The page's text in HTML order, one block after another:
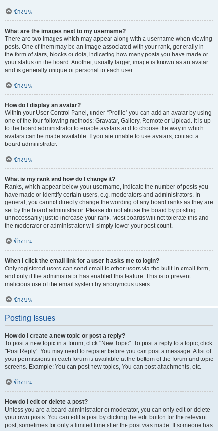
ข้างบน
What are the images next to my username?
There are two images which may appear along with a username when viewing
posts. One of them may be an image associated with your rank, generally in
the form of stars, blocks or dots, indicating how many posts you have made or
your status on the board. Another, usually larger, image is known as an avatar
and is generally unique or personal to each user.
ข้างบน
How do I display an avatar?
Within your User Control Panel, under “Profile” you can add an avatar by using
one of the four following methods: Gravatar, Gallery, Remote or Upload. It is up
to the board administrator to enable avatars and to choose the way in which
avatars can be made available. If you are unable to use avatars, contact a
board administrator.
ข้างบน
What is my rank and how do I change it?
Ranks, which appear below your username, indicate the number of posts you
have made or identify certain users, e.g. moderators and administrators. In
general, you cannot directly change the wording of any board ranks as they are
set by the board administrator. Please do not abuse the board by posting
unnecessarily just to increase your rank. Most boards will not tolerate this and
the moderator or administrator will simply lower your post count.
ข้างบน
When I click the email link for a user it asks me to login?
Only registered users can send email to other users via the built-in email form,
and only if the administrator has enabled this feature. This is to prevent
malicious use of the email system by anonymous users.
ข้างบน
Posting Issues
How do I create a new topic or post a reply?
To post a new topic in a forum, click "New Topic". To post a reply to a topic, click
"Post Reply". You may need to register before you can post a message. A list of
your permissions in each forum is available at the bottom of the forum and topic
screens. Example: You can post new topics, You can post attachments, etc.
ข้างบน
How do I edit or delete a post?
Unless you are a board administrator or moderator, you can only edit or delete
your own posts. You can edit a post by clicking the edit button for the relevant
post, sometimes for only a limited time after the post was made. If someone has